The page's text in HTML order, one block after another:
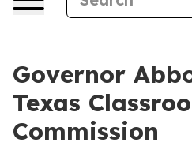
Governor
Texas
Commission